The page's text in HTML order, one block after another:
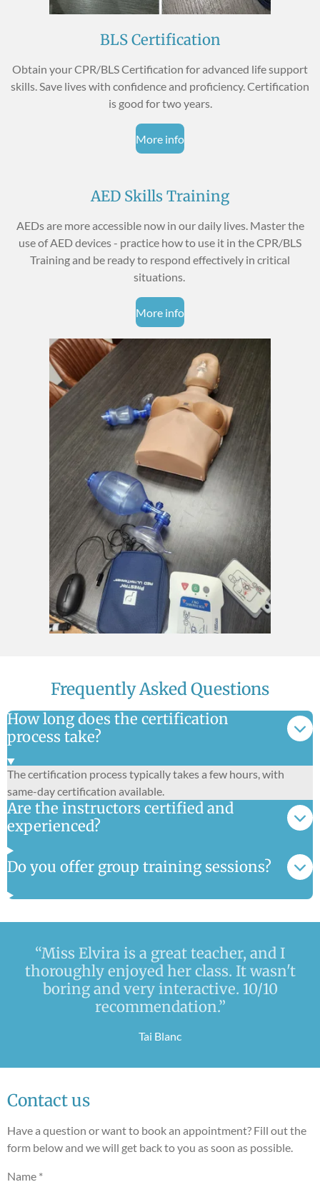
BLS Certification
Obtain your CPR/BLS Certification for advanced life support
skills. Save lives with confidence and proficiency. Certification
is good for two years.
More info
AED Skills Training
AEDs are more accessible now in our daily lives. Master the
use of AED devices - practice how to use it in the CPR/BLS
Training and be ready to respond effectively in critical
situations.
More info
Frequently Asked Questions
How long does the certification
process take?
The certification process typically takes a few hours, with
same-day certification available.
Are the instructors certified and
experienced?
Do you offer group training sessions?
“Miss Elvira is a great teacher, and I
thoroughly enjoyed her class. It wasn't
boring and very interactive. 10/10
recommendation.”
Tai Blanc
Contact us
Have a question or want to book an appointment? Fill out the
form below and we will get back to you as soon as possible.
Name *